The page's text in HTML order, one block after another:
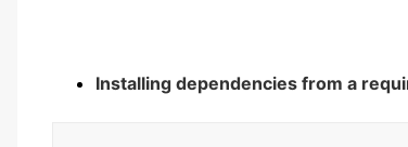
Installing dependencies from a